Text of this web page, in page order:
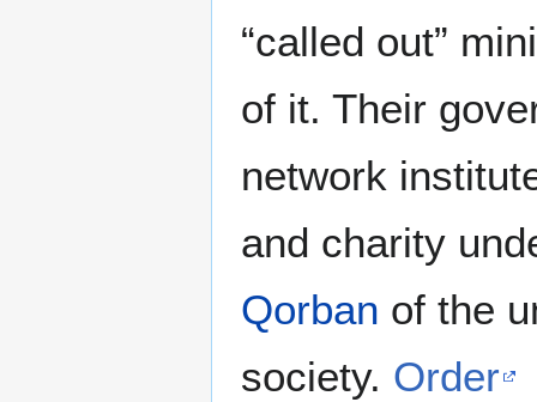
“called out”
of it. Their
network
and charity
Qorban of the
society. Order